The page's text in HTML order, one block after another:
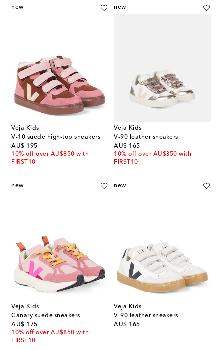
new
Veja Kids
V-10 suede high-top sneakers
AU$ 195
original price
10% off over AU$850 with
FIRST10
new
Veja Kids
V-90 leather sneakers
AU$ 165
original price
10% off over AU$850 with
FIRST10
new
Veja Kids
Canary suede sneakers
AU$ 175
original price
10% off over AU$850 with
FIRST10
new
Veja Kids
V-90 leather sneakers
AU$ 165
original price